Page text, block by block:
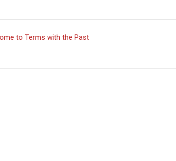
to Terms with the Past